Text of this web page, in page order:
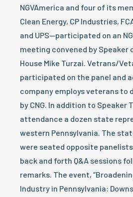
NGVAmerica and four of its
Clean Energy, CP Industries,
and UPS—participated on an
meeting convened by Speaker
House Mike Turzai. Vetrans/
participated on the panel and
company employs veterans to
by CNG. In addition to Speaker
attendance a dozen state
western Pennsylvania. The
were seated opposite
back and forth Q&A sessions
remarks. The event,
Industry in Pennsylvania: